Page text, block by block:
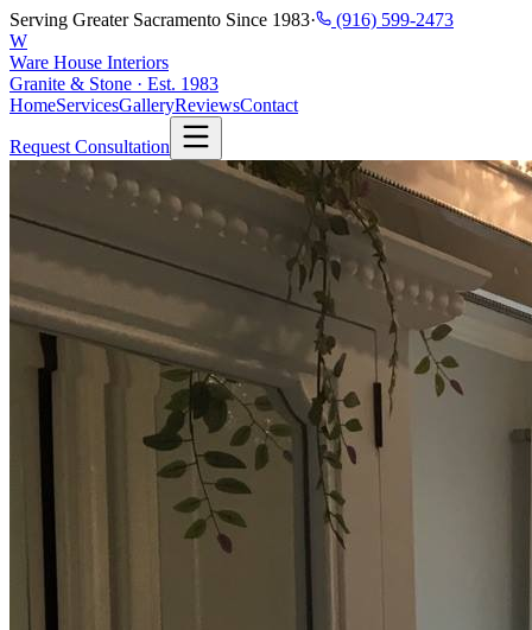
Serving Greater Sacramento Since 1983·
(916) 599-2473
W
Ware House Interiors
Granite & Stone · Est. 1983
HomeServicesGalleryReviewsContact
Request Consultation